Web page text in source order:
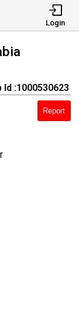
Login
Id :1000530623
Report